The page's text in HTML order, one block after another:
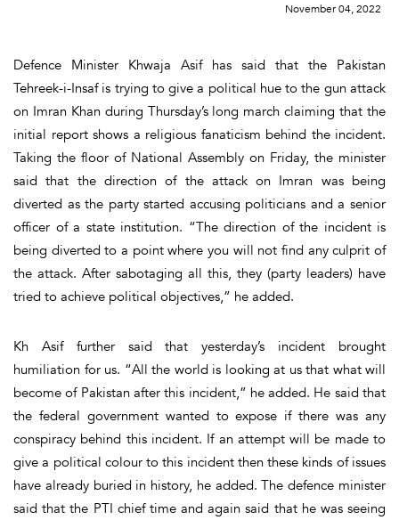
November 04, 2022
Defence Minister Khwaja Asif has said that the Pakistan
Tehreek-i-Insaf is trying to give a political hue to the gun attack
on Imran Khan during Thursday’s long march claiming that the
initial report shows a religious fanaticism behind the incident.
Taking the floor of National Assembly on Friday, the minister
said that the direction of the attack on Imran was being
diverted as the party started accusing politicians and a senior
officer of a state institution. “The direction of the incident is
being diverted to a point where you will not find any culprit of
the attack. After sabotaging all this, they (party leaders) have
tried to achieve political objectives,” he added.
Kh Asif further said that yesterday’s incident brought
humiliation for us. “All the world is looking at us that what will
become of Pakistan after this incident,” he added. He said that
the federal government wanted to expose if there was any
conspiracy behind this incident. If an attempt will be made to
give a political colour to this incident then these kinds of issues
have already buried in history, he added. The defence minister
said that the PTI chief time and again said that he was seeing